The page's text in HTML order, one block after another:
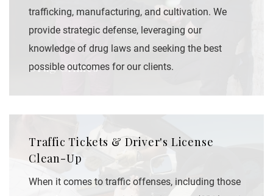
trafficking, manufacturing, and cultivation. We
provide strategic defense, leveraging our
knowledge of drug laws and seeking the best
possible outcomes for our clients.
Drug Crimes
Traffic Tickets & Driver's License
Clean-Up
When it comes to traffic offenses, including those